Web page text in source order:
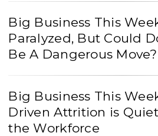
Big Business This
Paralyzed, But Could
Be A Dangerous Move?
Big Business This
Driven Attrition is
the Workforce